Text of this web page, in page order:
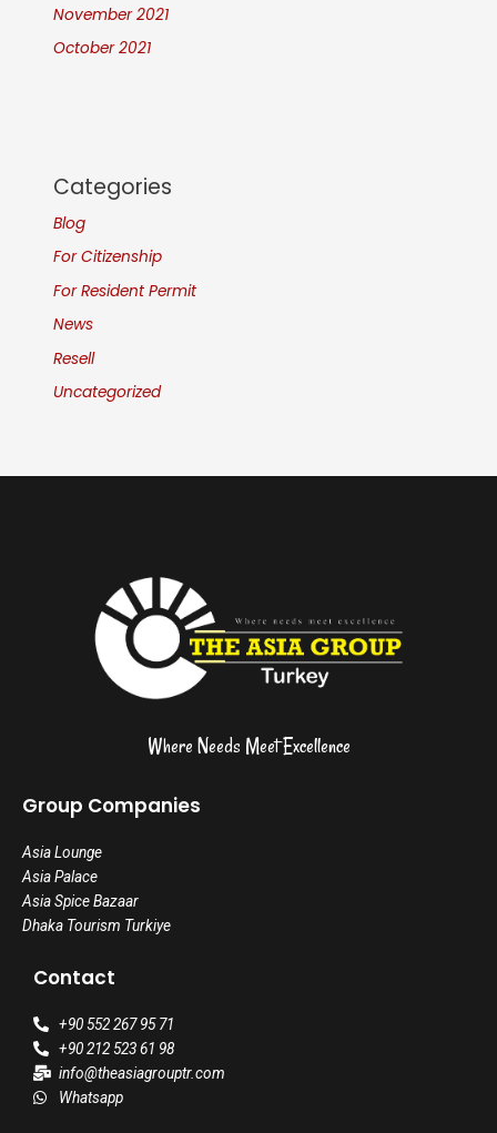
November 2021
October 2021
Categories
Blog
For Citizenship
For Resident Permit
News
Resell
Uncategorized
Where Needs Meet Excellence
Group Companies
Asia Lounge
Asia Palace
Asia Spice Bazaar
Dhaka Tourism Turkiye
Contact
+90 552 267 95 71
+90 212 523 61 98
info@theasiagrouptr.com
Whatsapp